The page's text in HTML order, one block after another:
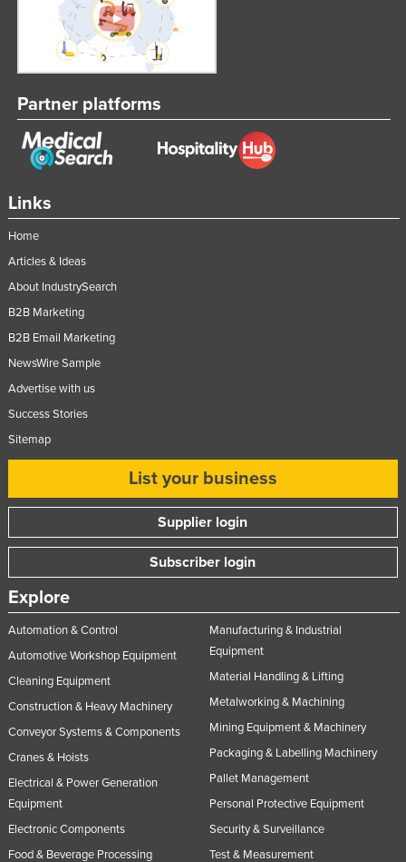
Qatar
Romania
Rwanda
Saint Lucia
Senegal
Serbia
Seychelles
Sierra Leone
Slovenia
South Africa
Spain
Sri Lanka
Sudan
Suriname
Swaziland
Switzerland
Syria
Links
Home
Articles & Ideas
About IndustrySearch
B2B Marketing
B2B Email Marketing
NewsWire Sample
Advertise with us
Success Stories
Sitemap
List your business
Supplier login
Subscriber login
Explore
Automation & Control
Automotive Workshop Equipment
Cleaning Equipment
Construction & Heavy Machinery
Conveyor Systems & Components
Cranes & Hoists
Electrical & Power Generation
Equipment
Electronic Components
Food & Beverage Processing
Manufacturing & Industrial
Equipment
Material Handling & Lifting
Metalworking & Machining
Mining Equipment & Machinery
Packaging & Labelling Machinery
Pallet Management
Personal Protective Equipment
Security & Surveillance
Test & Measurement
Partner platforms